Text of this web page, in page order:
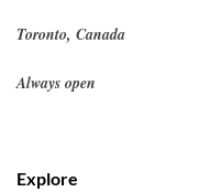
Toronto, Canada
Always open
Explore